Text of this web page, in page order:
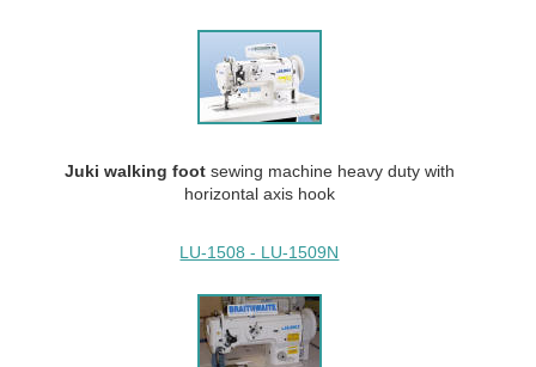
Juki walking foot sewing machine heavy duty with
horizontal axis hook
LU-1508 - LU-1509N